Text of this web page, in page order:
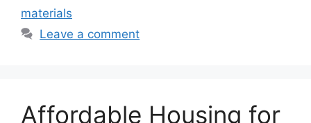
materials
Leave a comment
Affordable Housing for